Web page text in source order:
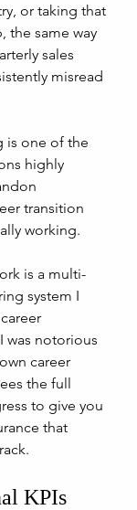
or taking that
the same way
sales
misread
is one of the
highly
transition
working.
is a multi-
system I
was notorious
career
the full
to give you
that
KPIs